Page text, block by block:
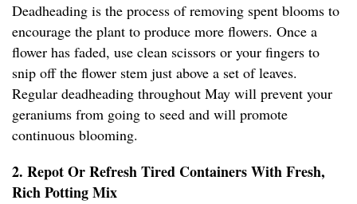
Deadheading is the process of removing spent blooms to
encourage the plant to produce more flowers. Once a
flower has faded, use clean scissors or your fingers to
snip off the flower stem just above a set of leaves.
Regular deadheading throughout May will prevent your
geraniums from going to seed and will promote
continuous blooming.
2. Repot Or Refresh Tired Containers With Fresh,
Rich Potting Mix